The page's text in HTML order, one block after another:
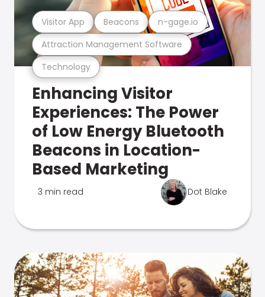
Technology
Attraction Management Software
Visitor App Beacons n-gage.io
Enhancing Visitor
Experiences: The Power
of Low Energy Bluetooth
Beacons in Location-
Based Marketing
3 min read Dot Blake